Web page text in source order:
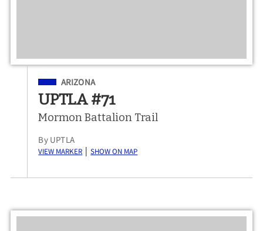
Filed Under
ARIZONA
UPTLA #71
Mormon Battalion Trail
By UPTLA
View Marker | Show on Map